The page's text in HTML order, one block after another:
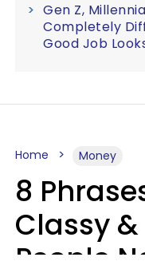
Gen Z,
Completely
Good Job
Home Money
8
Classy